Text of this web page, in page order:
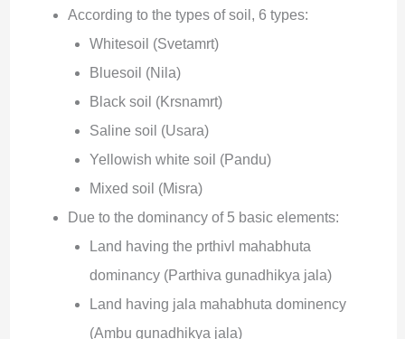
According to the types of soil, 6 types:
Whitesoil (Svetamrt)
Bluesoil (Nila)
Black soil (Krsnamrt)
Saline soil (Usara)
Yellowish white soil (Pandu)
Mixed soil (Misra)
Due to the dominancy of 5 basic elements:
Land having the prthivl mahabhuta
dominancy (Parthiva gunadhikya jala)
Land having jala mahabhuta dominency
(Ambu gunadhikya jala)